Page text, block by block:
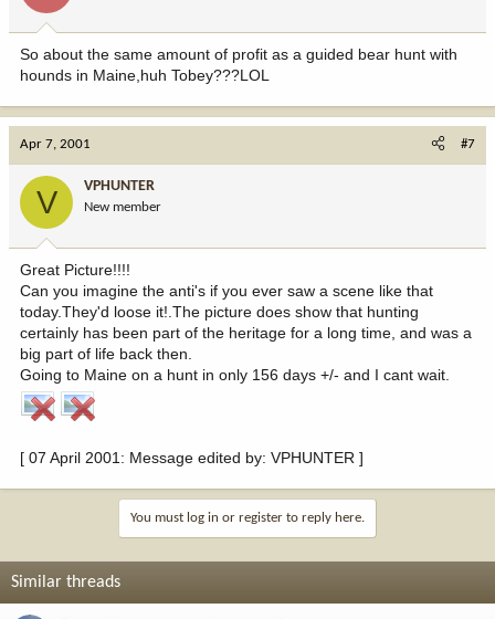
So about the same amount of profit as a guided bear hunt with
hounds in Maine,huh Tobey???LOL
Apr 7, 2001 #7
V VPHUNTER
New member
Great Picture!!!!
Can you imagine the anti's if you ever saw a scene like that
today.They'd loose it!.The picture does show that hunting
certainly has been part of the heritage for a long time, and was a
big part of life back then.
Going to Maine on a hunt in only 156 days +/- and I cant wait.
[ 07 April 2001: Message edited by: VPHUNTER ]
You must log in or register to reply here.
Similar threads